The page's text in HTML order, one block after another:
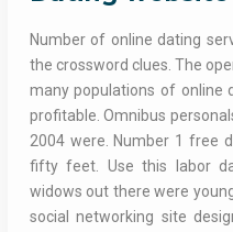
Number of online dating
the crossword clues. The
many populations of online
profitable. Omnibus
2004 were. Number 1 free
fifty feet. Use this labor
widows out there were
social networking site